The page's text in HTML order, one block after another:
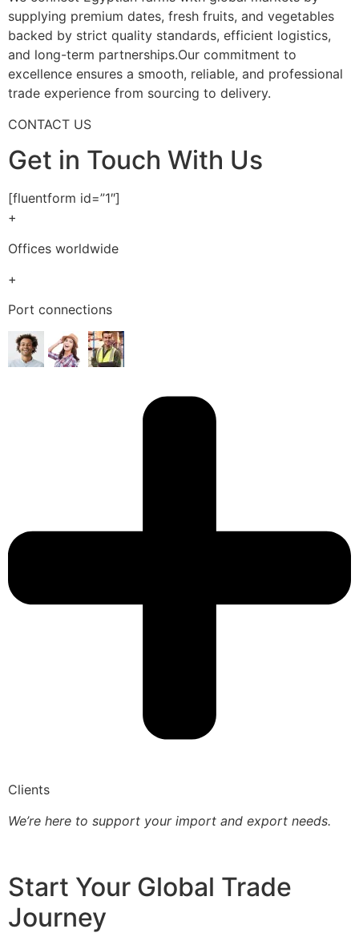
supplying premium dates, fresh fruits, and vegetables
backed by strict quality standards, efficient logistics,
and long-term partnerships.Our commitment to
excellence ensures a smooth, reliable, and professional
trade experience from sourcing to delivery.
CONTACT US
Get in Touch With Us
[fluentform id=”1″]
+
Offices worldwide
+
Port connections
Clients
We’re here to support your import and export needs.
Start Your Global Trade
Journey